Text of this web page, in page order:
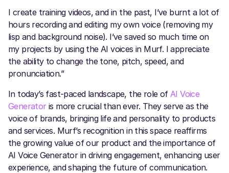
I create training videos, and in the past, I’ve burnt a lot of
hours recording and editing my own voice (removing my
lisp and background noise). I’ve saved so much time on
my projects by using the AI voices in Murf. I appreciate
the ability to change the tone, pitch, speed, and
pronunciation.”
In today’s fast-paced landscape, the role of AI Voice
Generatoris more crucial than ever. They serve as the
voice of brands, bringing life and personality to products
and services. Murf’s recognition in this space reaffirms
the growing value of our product and the importance of
AI Voice Generator in driving engagement, enhancing user
experience, and shaping the future of communication.